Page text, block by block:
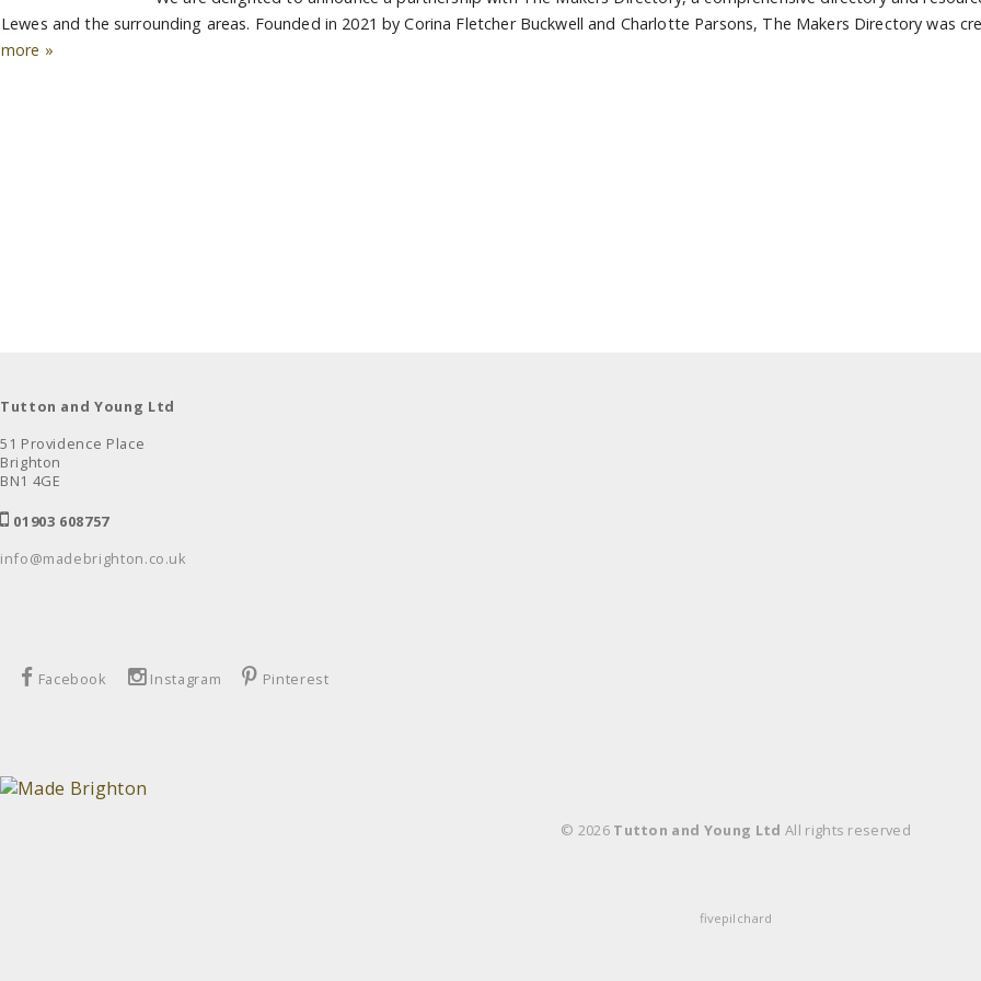
Lewes and the surrounding areas. Founded in 2021 by Corina Fletcher Buckwell and Charlotte Parsons, The Makers Directory
more »
Tutton and Young Ltd
51 Providence Place
Brighton
BN1 4GE
01903 608757
info@madebrighton.co.uk
Facebook Instagram Pinterest
© 2026 Tutton and Young Ltd All rights reserved
fivepilchard